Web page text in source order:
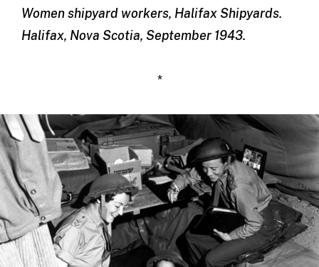
Women shipyard workers, Halifax Shipyards.
Halifax, Nova Scotia, September 1943.
*